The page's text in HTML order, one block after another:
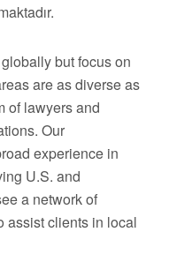
but focus on
are as diverse as
of lawyers and
Our
experience in
U.S. and
a network of
assist clients in local